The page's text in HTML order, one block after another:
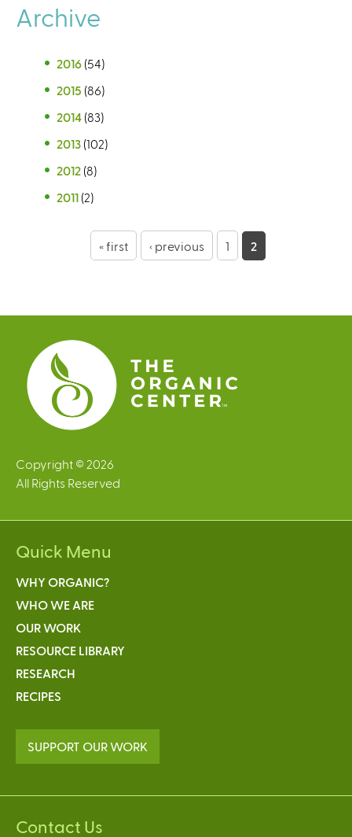
Archive
2016 (54)
2015 (86)
2014 (83)
2013 (102)
2012 (8)
2011 (2)
e
s
« first ‹ previous 1 2
Copyright © 2026
All Rights Reserved
Quick Menu
WHY ORGANIC?
WHO WE ARE
OUR WORK
RESOURCE LIBRARY
RESEARCH
RECIPES
SUPPORT OUR WORK
Contact Us